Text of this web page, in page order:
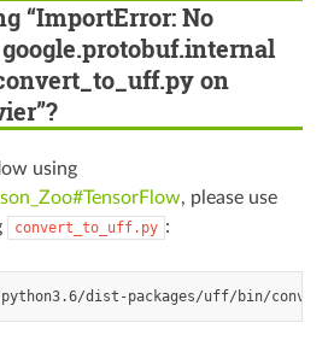
“ImportError: No
on
using
, please use
convert_to_uff.py :